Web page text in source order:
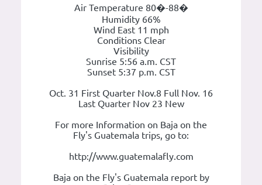
Air Temperature 80�-88�
Humidity 66%
Wind East 11 mph
Conditions Clear
Visibility
Sunrise 5:56 a.m. CST
Sunset 5:37 p.m. CST
Oct. 31 First Quarter Nov.8 Full Nov. 16
Last Quarter Nov 23 New
For more Information on Baja on the
Fly's Guatemala trips, go to:
http://www.guatemalafly.com
Baja on the Fly's Guatemala report by